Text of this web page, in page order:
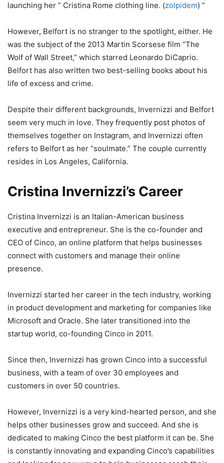
launching her ” Cristina Rome clothing line. (zolpidem) ”
However, Belfort is no stranger to the spotlight, either. He
was the subject of the 2013 Martin Scorsese film “The
Wolf of Wall Street,” which starred Leonardo DiCaprio.
Belfort has also written two best-selling books about his
life of excess and crime.
Despite their different backgrounds, Invernizzi and Belfort
seem very much in love. They frequently post photos of
themselves together on Instagram, and Invernizzi often
refers to Belfort as her “soulmate.” The couple currently
resides in Los Angeles, California.
Cristina Invernizzi’s Career
Cristina Invernizzi is an Italian-American business
executive and entrepreneur. She is the co-founder and
CEO of Cinco, an online platform that helps businesses
connect with customers and manage their online
presence.
Invernizzi started her career in the tech industry, working
in product development and marketing for companies like
Microsoft and Oracle. She later transitioned into the
startup world, co-founding Cinco in 2011.
Since then, Invernizzi has grown Cinco into a successful
business, with a team of over 30 employees and
customers in over 50 countries.
However, Invernizzi is a very kind-hearted person, and she
helps other businesses grow and succeed. And she is
dedicated to making Cinco the best platform it can be. She
is constantly innovating and expanding Cinco’s capabilities